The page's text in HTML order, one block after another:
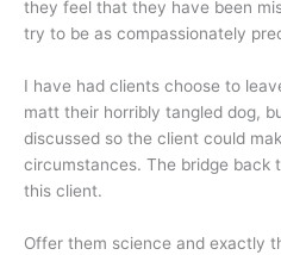
they feel that they have been
try to be as compassionately
I have had clients choose to
matt their horribly tangled dog,
discussed so the client could
circumstances. The bridge back
this client.
Offer them science and exactly